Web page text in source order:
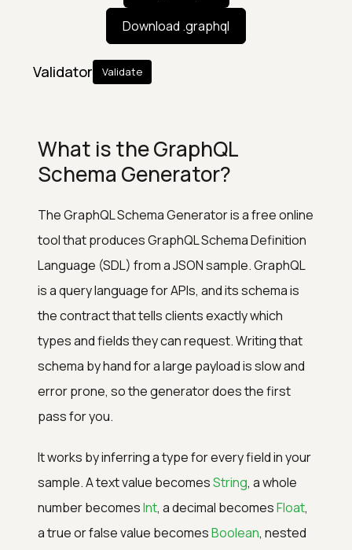
Download .graphql
Validator Validate
What is the GraphQL
Schema Generator?
The GraphQL Schema Generator is a free online
tool that produces GraphQL Schema Definition
Language (SDL) from a JSON sample. GraphQL
is a query language for APIs, and its schema is
the contract that tells clients exactly which
types and fields they can request. Writing that
schema by hand for a large payload is slow and
error prone, so the generator does the first
pass for you.
It works by inferring a type for every field in your
sample. A text value becomesString, a whole
number becomesInt, a decimal becomesFloat,
a true or false value becomesBoolean, nested